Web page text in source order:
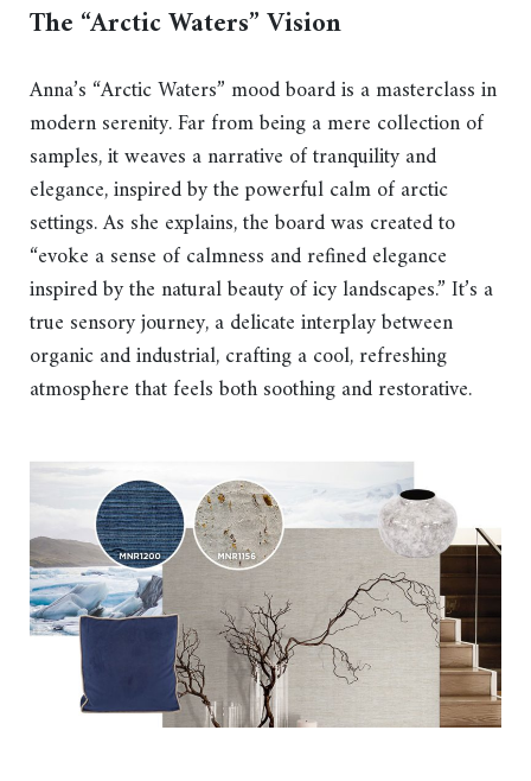
The “Arctic Waters” Vision
Anna’s “Arctic Waters” mood board is a masterclass in
modern serenity. Far from being a mere collection of
samples, it weaves a narrative of tranquility and
elegance, inspired by the powerful calm of arctic
settings. As she explains, the board was created to
“evoke a sense of calmness and refined elegance
inspired by the natural beauty of icy landscapes.” It’s a
true sensory journey, a delicate interplay between
organic and industrial, crafting a cool, refreshing
atmosphere that feels both soothing and restorative.